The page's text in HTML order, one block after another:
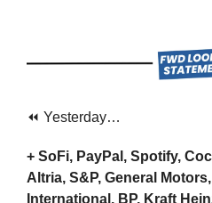
⏪ Yesterday…
+ SoFi, PayPal, Spotify,
Altria, S&P, General Motors,
International, BP, Kraft